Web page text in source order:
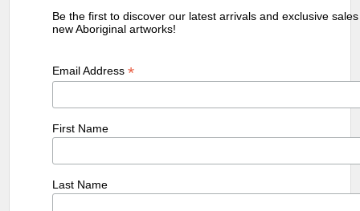
Be the first to discover our latest arrivals and exclusive
new Aboriginal artworks!
Email Address*
First Name
Last Name